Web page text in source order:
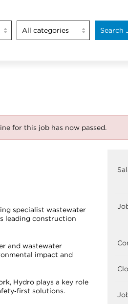
Search
for this job has now passed.
specialist wastewater
leading construction
and wastewater
impact and
Hydro plays a key role
solutions.